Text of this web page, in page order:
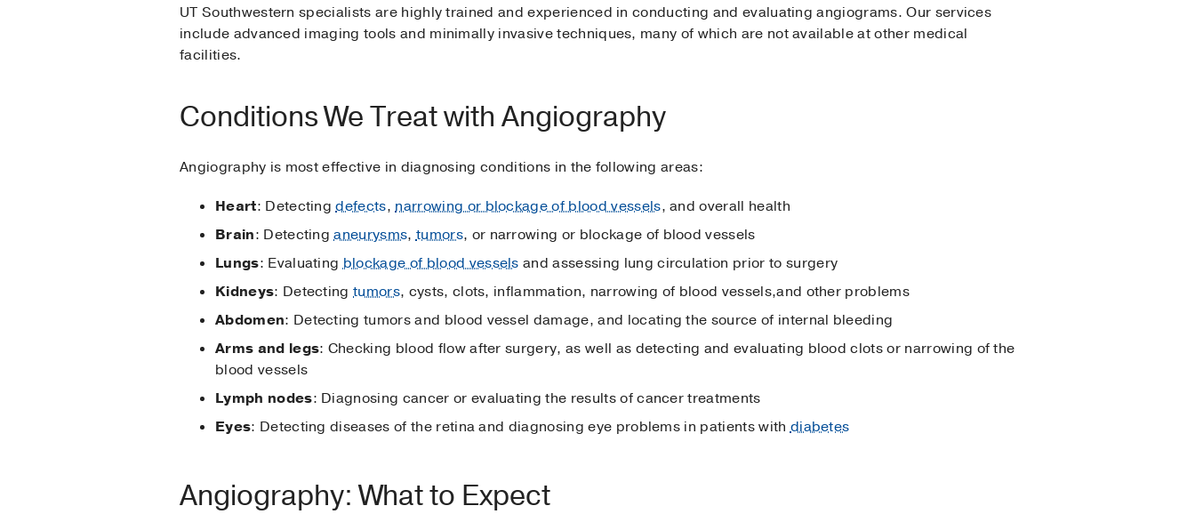
UT Southwestern specialists are highly trained and experienced in conducting and evaluating angiograms. Our services
include advanced imaging tools and minimally invasive techniques, many of which are not available at other medical
facilities.
Conditions We Treat with Angiography
Angiography is most effective in diagnosing conditions in the following areas:
Heart: Detectingdefects,narrowing or blockage of blood vessels, and overall health
Brain: Detectinganeurysms,tumors, or narrowing or blockage of blood vessels
Lungs: Evaluatingblockage of blood vessels and assessing lung circulation prior to surgery
Kidneys: Detectingtumors, cysts, clots, inflammation, narrowing of blood vessels,and other problems
Abdomen: Detecting tumors and blood vessel damage, and locating the source of internal bleeding
Arms and legs: Checking blood flow after surgery, as well as detecting and evaluating blood clots or narrowing of the
blood vessels
Lymph nodes: Diagnosing cancer or evaluating the results of cancer treatments
Eyes: Detecting diseases of the retina and diagnosing eye problems in patients withdiabetes
Angiography: What to Expect